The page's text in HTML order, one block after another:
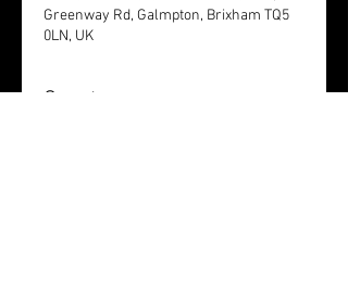
Greenway Rd, Galmpton, Brixham TQ5
0LN, UK
Guests